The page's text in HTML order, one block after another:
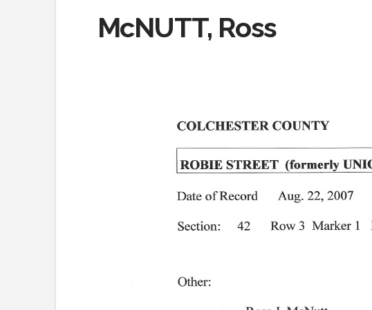
McNUTT, Ross